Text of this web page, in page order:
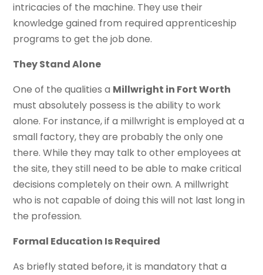
intricacies of the machine. They use their
knowledge gained from required apprenticeship
programs to get the job done.
They Stand Alone
One of the qualities a Millwright in Fort Worth
must absolutely possess is the ability to work
alone. For instance, if a millwright is employed at a
small factory, they are probably the only one
there. While they may talk to other employees at
the site, they still need to be able to make critical
decisions completely on their own. A millwright
who is not capable of doing this will not last long in
the profession.
Formal Education Is Required
As briefly stated before, it is mandatory that a